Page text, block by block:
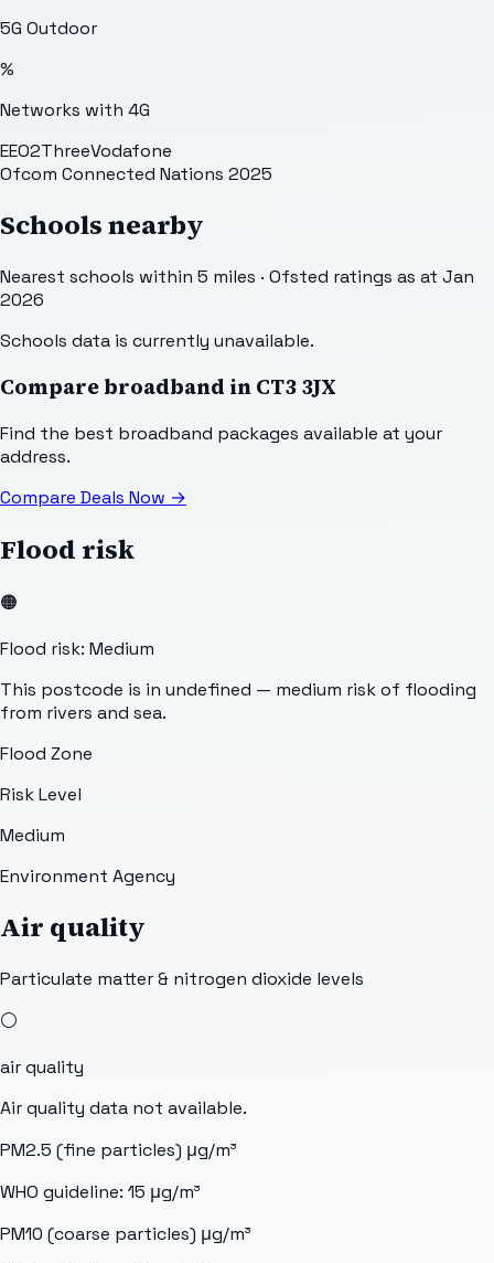
5G Outdoor
%
Networks with 4G
EEO2ThreeVodafone
Ofcom Connected Nations 2025
Schools nearby
Nearest schools within 5 miles · Ofsted ratings as at Jan
2026
Schools data is currently unavailable.
Compare broadband in CT3 3JX
Find the best broadband packages available at your
address.
Compare Deals Now →
Flood risk
🟠
Flood risk: Medium
This postcode is in undefined — medium risk of flooding
from rivers and sea.
Flood Zone
Risk Level
Medium
Environment Agency
Air quality
Particulate matter & nitrogen dioxide levels
⚪
air quality
Air quality data not available.
PM2.5 (fine particles) μg/m³
WHO guideline: 15 μg/m³
PM10 (coarse particles) μg/m³